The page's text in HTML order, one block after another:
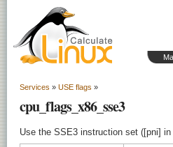
Services » USE flags »
cpu_flags_x86_sse3
Use the SSE3 instruction set ([pni]